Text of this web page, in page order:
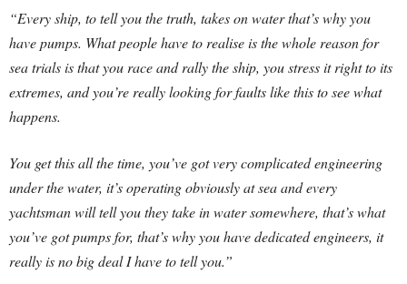
“Every ship, to tell you the truth, takes on water that’s why you
have pumps. What people have to realise is the whole reason for
sea trials is that you race and rally the ship, you stress it right to its
extremes, and you’re really looking for faults like this to see what
happens.
You get this all the time, you’ve got very complicated engineering
under the water, it’s operating obviously at sea and every
yachtsman will tell you they take in water somewhere, that’s what
you’ve got pumps for, that’s why you have dedicated engineers, it
really is no big deal I have to tell you.”